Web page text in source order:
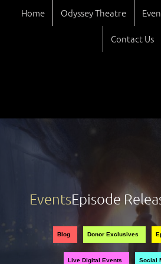
Home Odyssey Theatre
Contact Us
EventsEpisode
Blog Donor Exclusives
Live Digital Events Social